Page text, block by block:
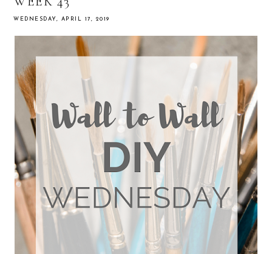
WEDNESDAY, APRIL 17, 2019